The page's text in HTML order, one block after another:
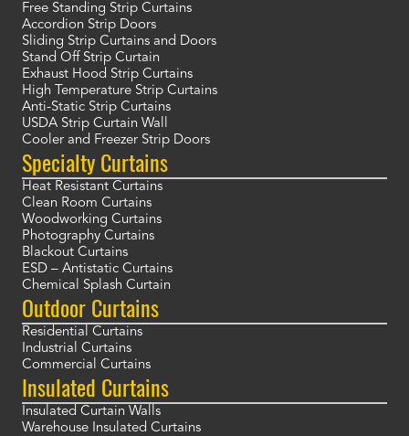
Free Standing Strip Curtains
Accordion Strip Doors
Sliding Strip Curtains and Doors
Stand Off Strip Curtain
Exhaust Hood Strip Curtains
High Temperature Strip Curtains
Anti-Static Strip Curtains
USDA Strip Curtain Wall
Cooler and Freezer Strip Doors
Specialty Curtains
Heat Resistant Curtains
Clean Room Curtains
Woodworking Curtains
Photography Curtains
Blackout Curtains
ESD – Antistatic Curtains
Chemical Splash Curtain
Outdoor Curtains
Residential Curtains
Industrial Curtains
Commercial Curtains
Insulated Curtains
Insulated Curtain Walls
Warehouse Insulated Curtains